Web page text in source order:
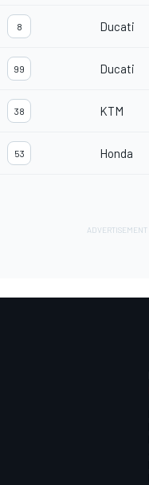
8 Ducati
99 Ducati
38 KTM
53 Honda